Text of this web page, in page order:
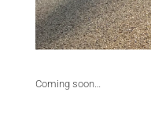
Coming soon…